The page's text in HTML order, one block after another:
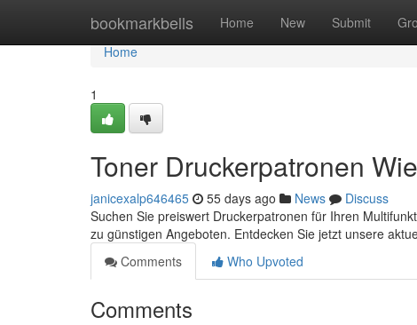
bookmarkbells Home New Submit
Home
Home
1
Toner Druckerpatronen
janicexalp646465 55 days ago News
Discuss
Suchen Sie preiswert Druckerpatronen für Ihren
zu günstigen Angeboten. Entdecken Sie jetzt unsere
Comments
Who Upvoted
Comments